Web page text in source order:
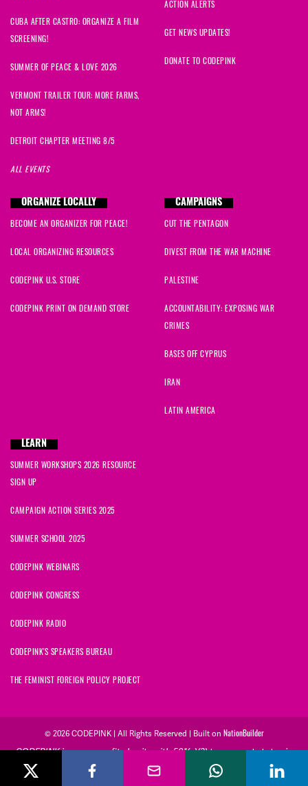
CUBA AFTER CASTRO: ORGANIZE A FILM
SCREENING!
SUMMER OF PEACE & LOVE 2026
VERMONT TRAILER TOUR: MORE FARMS,
NOT ARMS!
DETROIT CHAPTER MEETING 8/5
ALL EVENTS
ACTION ALERTS
GET NEWS UPDATES!
DONATE TO CODEPINK
ORGANIZE LOCALLY
BECOME AN ORGANIZER FOR PEACE!
LOCAL ORGANIZING RESOURCES
CODEPINK U.S. STORE
CODEPINK PRINT ON DEMAND STORE
CAMPAIGNS
CUT THE PENTAGON
DIVEST FROM THE WAR MACHINE
PALESTINE
ACCOUNTABILITY: EXPOSING WAR
CRIMES
BASES OFF CYPRUS
IRAN
LATIN AMERICA
LEARN
SUMMER WORKSHOPS 2026 RESOURCE
SIGN UP
CAMPAIGN ACTION SERIES 2025
SUMMER SCHOOL 2025
CODEPINK WEBINARS
CODEPINK CONGRESS
CODEPINK RADIO
CODEPINK'S SPEAKERS BUREAU
THE FEMINIST FOREIGN POLICY PROJECT
© 2026 CODEPINK | All Rights Reserved | Built on NationBuilder
CODEPINK is a non-profit charity with 501(c)(3) tax exempt status in
the United States. Our Tax Identification Number is 26-2823386.